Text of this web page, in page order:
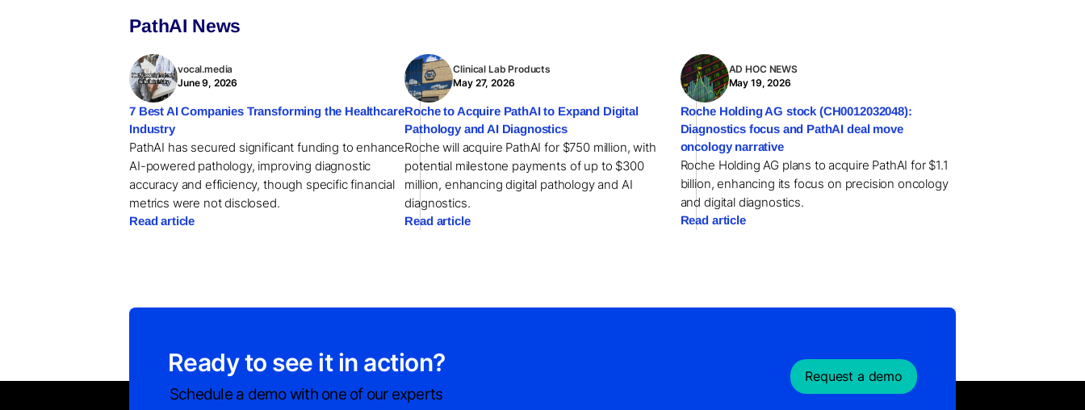
PathAI News
vocal.media
June 9, 2026
7 Best AI Companies Transforming the Healthcare
Industry
PathAI has secured significant funding to enhance
AI-powered pathology, improving diagnostic
accuracy and efficiency, though specific financial
metrics were not disclosed.
Read article
Clinical Lab Products
May 27, 2026
Roche to Acquire PathAI to Expand Digital
Pathology and AI Diagnostics
Roche will acquire PathAI for $750 million, with
potential milestone payments of up to $300
million, enhancing digital pathology and AI
diagnostics.
Read article
AD HOC NEWS
May 19, 2026
Roche Holding AG stock (CH0012032048):
Diagnostics focus and PathAI deal move
oncology narrative
Roche Holding AG plans to acquire PathAI for $1.1
billion, enhancing its focus on precision oncology
and digital diagnostics.
Read article
Ready to see it in action?
Schedule a demo with one of our experts
Request a demo